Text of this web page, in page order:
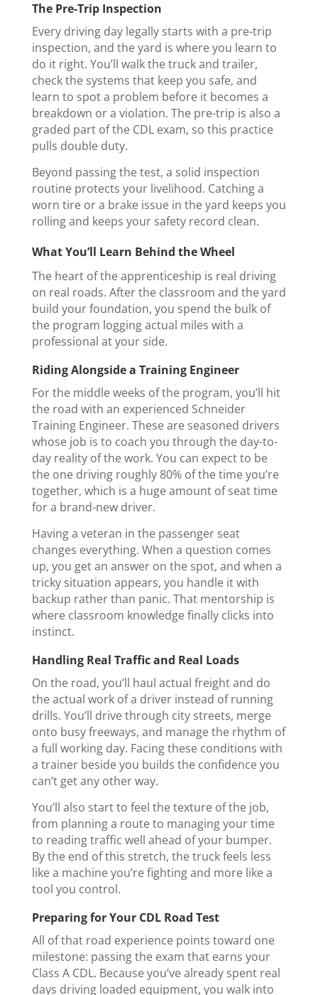
The Pre-Trip Inspection
Every driving day legally starts with a pre-trip
inspection, and the yard is where you learn to
do it right. You’ll walk the truck and trailer,
check the systems that keep you safe, and
learn to spot a problem before it becomes a
breakdown or a violation. The pre-trip is also a
graded part of the CDL exam, so this practice
pulls double duty.
Beyond passing the test, a solid inspection
routine protects your livelihood. Catching a
worn tire or a brake issue in the yard keeps you
rolling and keeps your safety record clean.
What You’ll Learn Behind the Wheel
The heart of the apprenticeship is real driving
on real roads. After the classroom and the yard
build your foundation, you spend the bulk of
the program logging actual miles with a
professional at your side.
Riding Alongside a Training Engineer
For the middle weeks of the program, you’ll hit
the road with an experienced Schneider
Training Engineer. These are seasoned drivers
whose job is to coach you through the day-to-
day reality of the work. You can expect to be
the one driving roughly 80% of the time you’re
together, which is a huge amount of seat time
for a brand-new driver.
Having a veteran in the passenger seat
changes everything. When a question comes
up, you get an answer on the spot, and when a
tricky situation appears, you handle it with
backup rather than panic. That mentorship is
where classroom knowledge finally clicks into
instinct.
Handling Real Traffic and Real Loads
On the road, you’ll haul actual freight and do
the actual work of a driver instead of running
drills. You’ll drive through city streets, merge
onto busy freeways, and manage the rhythm of
a full working day. Facing these conditions with
a trainer beside you builds the confidence you
can’t get any other way.
You’ll also start to feel the texture of the job,
from planning a route to managing your time
to reading traffic well ahead of your bumper.
By the end of this stretch, the truck feels less
like a machine you’re fighting and more like a
tool you control.
Preparing for Your CDL Road Test
All of that road experience points toward one
milestone: passing the exam that earns your
Class A CDL. Because you’ve already spent real
days driving loaded equipment, you walk into